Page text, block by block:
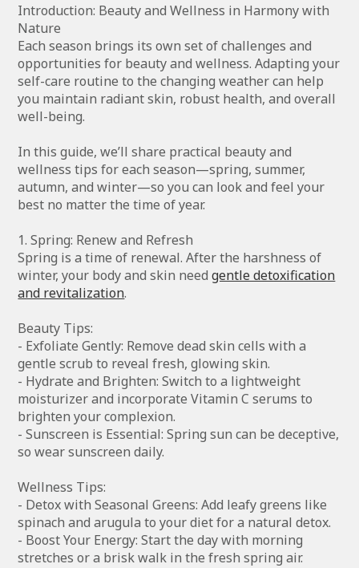
Introduction: Beauty and Wellness in Harmony with
Nature
Each season brings its own set of challenges and
opportunities for beauty and wellness. Adapting your
self-care routine to the changing weather can help
you maintain radiant skin, robust health, and overall
well-being.
In this guide, we’ll share practical beauty and
wellness tips for each season—spring, summer,
autumn, and winter—so you can look and feel your
best no matter the time of year.
1. Spring: Renew and Refresh
Spring is a time of renewal. After the harshness of
winter, your body and skin needgentle detoxification
and revitalization.
Beauty Tips:
- Exfoliate Gently: Remove dead skin cells with a
gentle scrub to reveal fresh, glowing skin.
- Hydrate and Brighten: Switch to a lightweight
moisturizer and incorporate Vitamin C serums to
brighten your complexion.
- Sunscreen is Essential: Spring sun can be deceptive,
so wear sunscreen daily.
Wellness Tips:
- Detox with Seasonal Greens: Add leafy greens like
spinach and arugula to your diet for a natural detox.
- Boost Your Energy: Start the day with morning
stretches or a brisk walk in the fresh spring air.